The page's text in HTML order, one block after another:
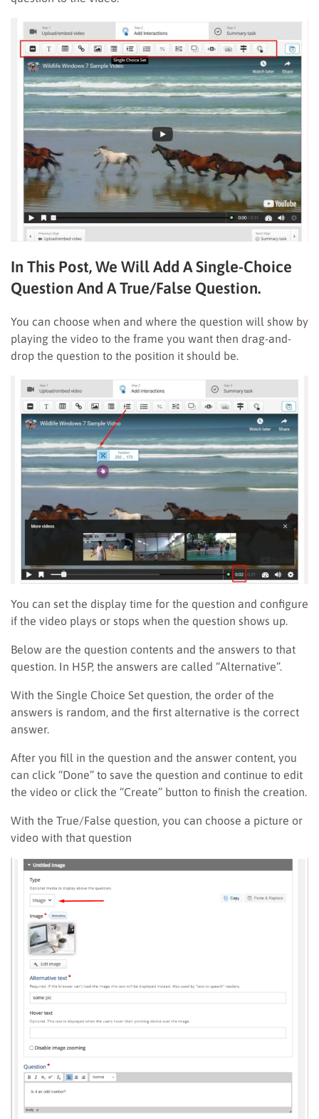
In This Post, We Will Add A Single-Choice
Question And A True/false Question.
You can choose when and where the question will show by
playing the video to the frame you want then drag-and-
drop the question to the position it should be.
You can set the display time for the question and configure
if the video plays or stops when the question shows up.
Below are the question contents and the answers to that
question. In H5P, the answers are called “Alternative”.
With the Single Choice Set question, the order of the
answers is random, and the first alternative is the correct
answer.
After you fill in the question and the answer content, you
can click “Done” to save the question and continue to edit
the video or click the “Create” button to finish the creation.
With the True/False question, you can choose a picture or
video with that question